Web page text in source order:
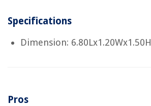
Specifications
Dimension: 6.80Lx1.20Wx1.50H
Pros